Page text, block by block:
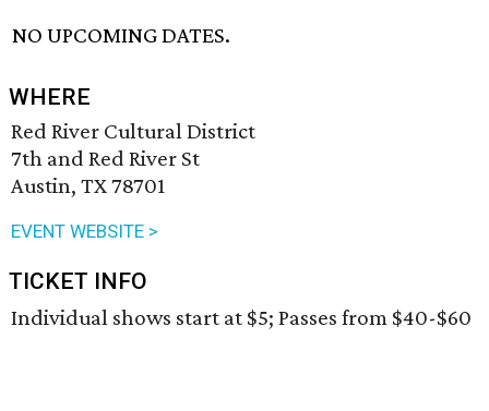
NO UPCOMING DATES.
WHERE
Red River Cultural District
7th and Red River St
Austin, TX 78701
EVENT WEBSITE >
TICKET INFO
Individual shows start at $5; Passes from $40-$60